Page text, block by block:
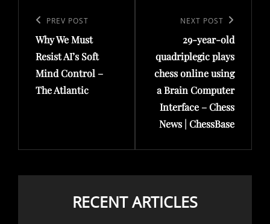
navigation
Previous
Post
PREV POST
Why We Must
Resist AI’s Soft
Mind Control –
The Atlantic
NEXT POST
29-year-old
quadriplegic plays
chess online using
a Brain Computer
Interface – Chess
News | ChessBase
RECENT ARTICLES